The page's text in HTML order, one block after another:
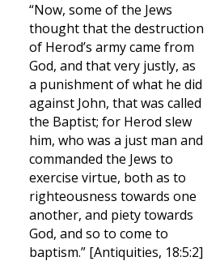
“Now, some of the Jews
thought that the destruction
of Herod’s army came from
God, and that very justly, as
a punishment of what he did
against John, that was called
the Baptist; for Herod slew
him, who was a just man and
commanded the Jews to
exercise virtue, both as to
righteousness towards one
another, and piety towards
God, and so to come to
baptism.” [Antiquities, 18:5:2]